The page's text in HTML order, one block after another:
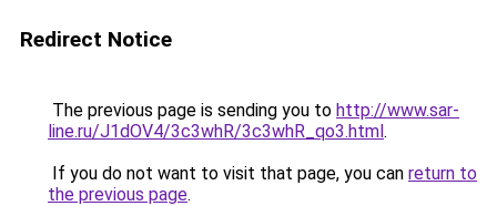
Redirect Notice
The previous page is sending you to http://www.sar-
line.ru/J1dOV4/3c3whR/3c3whR_qo3.html.
If you do not want to visit that page, you can return to
the previous page.